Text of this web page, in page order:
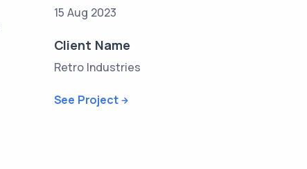
15 Aug 2023
Client Name
Retro Industries
See Project